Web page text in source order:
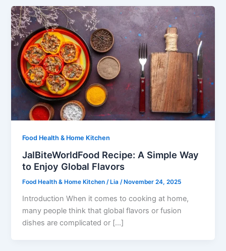
Food Health & Home Kitchen
JalBiteWorldFood Recipe: A Simple Way
to Enjoy Global Flavors
Food Health & Home Kitchen / Lia/ November 24, 2025
Introduction When it comes to cooking at home,
many people think that global flavors or fusion
dishes are complicated or […]